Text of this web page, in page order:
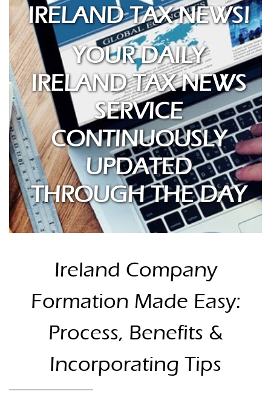
IRELAND TAX NEWS!
YOUR DAILY
IRELAND TAX NEWS
SERVICE
CONTINUOUSLY
UPDATED
THROUGH THE DAY
Ireland Company
Formation Made Easy:
Process, Benefits &
Incorporating Tips